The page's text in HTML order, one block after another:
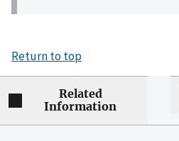
Return to top
Related
Information